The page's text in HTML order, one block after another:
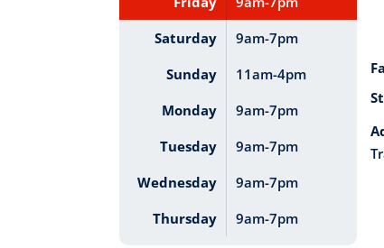
Saturday
9am-7pm
Sunday
11am-4pm
Monday
9am-7pm
Tuesday
9am-7pm
Wednesday
9am-7pm
Thursday
9am-7pm